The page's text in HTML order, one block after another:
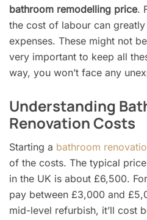
bathroom remodelling price.
the cost of labour can
expenses. These might not
very important to keep all
way, you won’t face any
Understanding
Renovation Costs
Starting a bathroom
of the costs. The typical
in the UK is about £6,500.
pay between £3,000 and
mid-level refurbish, it’ll cost